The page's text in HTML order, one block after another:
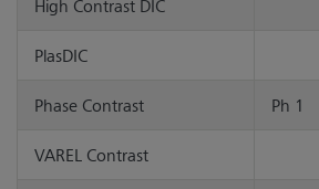
High Contrast DIC
PlasDIC
Phase Contrast Ph 1
VAREL Contrast